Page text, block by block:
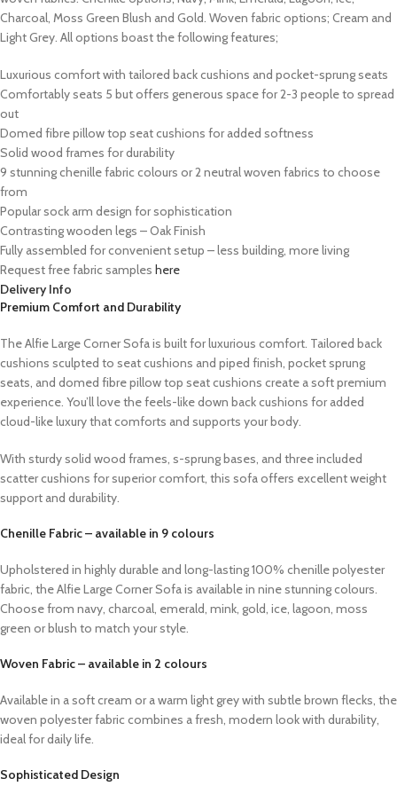
Charcoal, Moss Green Blush and Gold. Woven fabric options; Cream and
Light Grey. All options boast the following features;
Luxurious comfort with tailored back cushions and pocket-sprung seats
Comfortably seats 5 but offers generous space for 2-3 people to spread
out
Domed fibre pillow top seat cushions for added softness
Solid wood frames for durability
9 stunning chenille fabric colours or 2 neutral woven fabrics to choose
from
Popular sock arm design for sophistication
Contrasting wooden legs – Oak Finish
Fully assembled for convenient setup – less building, more living
Request free fabric samples here
Delivery Info
Premium Comfort and Durability
The Alfie Large Corner Sofa is built for luxurious comfort. Tailored back
cushions sculpted to seat cushions and piped finish, pocket sprung
seats, and domed fibre pillow top seat cushions create a soft premium
experience. You’ll love the feels-like down back cushions for added
cloud-like luxury that comforts and supports your body.
With sturdy solid wood frames, s-sprung bases, and three included
scatter cushions for superior comfort, this sofa offers excellent weight
support and durability.
Chenille Fabric – available in 9 colours
Upholstered in highly durable and long-lasting 100% chenille polyester
fabric, the Alfie Large Corner Sofa is available in nine stunning colours.
Choose from navy, charcoal, emerald, mink, gold, ice, lagoon, moss
green or blush to match your style.
Woven Fabric – available in 2 colours
Available in a soft cream or a warm light grey with subtle brown flecks, the
woven polyester fabric combines a fresh, modern look with durability,
ideal for daily life.
Sophisticated Design